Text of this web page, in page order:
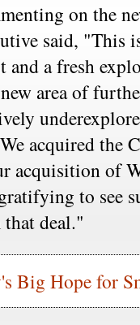
on the
said, "This
and a fresh
area of
acquired the
acquisition of
to see
deal."
Big Hope for